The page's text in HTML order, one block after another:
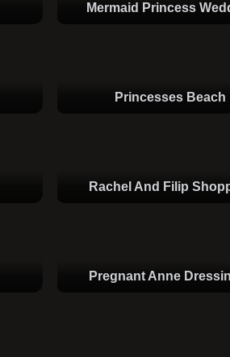
Mermaid Princess
Princesses Beach
Rachel And Filip
Pregnant Anne